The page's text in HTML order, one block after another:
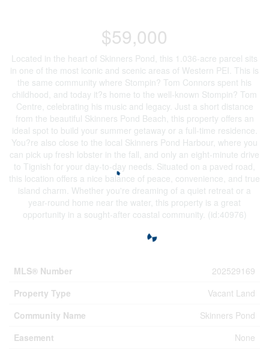
$59,000
Located in the heart of Skinners Pond, this 1.036-acre parcel sits
in one of the most iconic and scenic areas of Western PEI. This is
the same community where Stompin? Tom Connors spent his
childhood, and today it?s home to the well-known Stompin? Tom
Centre, celebrating his music and legacy. Just a short distance
from the beautiful Skinners Pond Beach, this property offers an
ideal spot to build your summer getaway or a full-time residence.
You?re also close to the local Skinners Pond Harbour, where you
can pick up fresh lobster in the fall, and only an eight-minute drive
to Tignish for your day-to-day needs. Situated on a paved road,
this location offers a nice balance of peace, convenience, and true
island charm. Whether you're dreaming of a quiet retreat or a
year-round home near the water, this property is a great
opportunity in a sought-after coastal community. (id:40976)
MLS® Number
202529169
Property Type
Vacant Land
Community Name
Skinners Pond
Easement
None